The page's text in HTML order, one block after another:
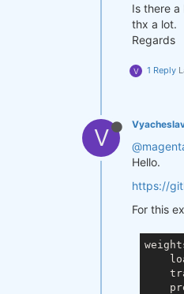
Is there
thx a lot.
Regards
V 1 Reply
V
Hello.
https://
For this